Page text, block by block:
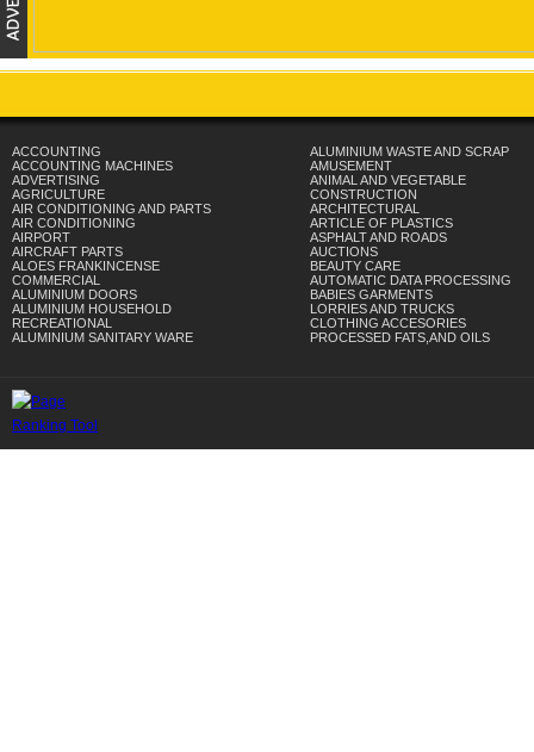
ACCOUNTING
ACCOUNTING MACHINES
ADVERTISING
AGRICULTURE
AIR CONDITIONING AND PARTS
AIR CONDITIONING
AIRPORT
AIRCRAFT PARTS
ALOES FRANKINCENSE
COMMERCIAL
ALUMINIUM DOORS
ALUMINIUM HOUSEHOLD
RECREATIONAL
ALUMINIUM SANITARY WARE
ALUMINIUM WASTE AND SCRAP
AMUSEMENT
ANIMAL AND VEGETABLE
CONSTRUCTION
ARCHITECTURAL
ARTICLE OF PLASTICS
ASPHALT AND ROADS
AUCTIONS
BEAUTY CARE
AUTOMATIC DATA PROCESSING
BABIES GARMENTS
LORRIES AND TRUCKS
CLOTHING ACCESORIES
PROCESSED FATS,AND OILS